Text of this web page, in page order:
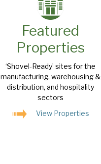
Featured
Properties
‘Shovel-Ready’ sites for the
manufacturing, warehousing &
distribution, and hospitality
sectors
View Properties